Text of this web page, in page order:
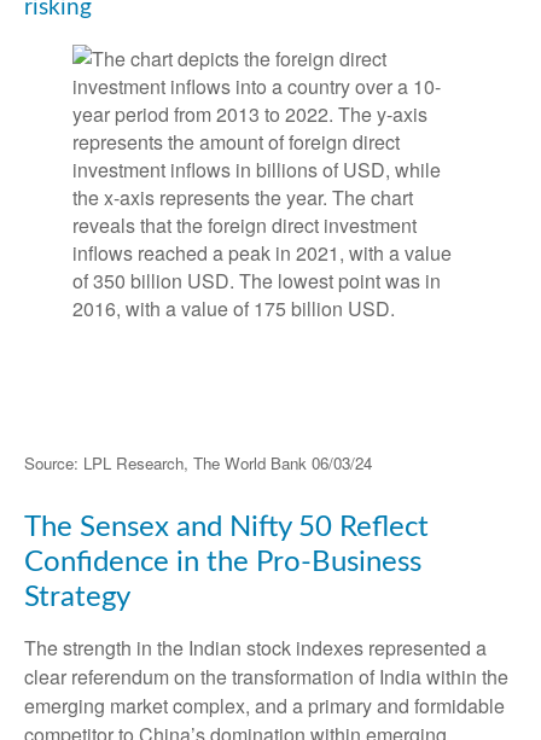
risking
Source: LPL Research, The World Bank 06/03/24
The Sensex and Nifty 50 Reflect
Confidence in the Pro-Business
Strategy
The strength in the Indian stock indexes represented a
clear referendum on the transformation of India within the
emerging market complex, and a primary and formidable
competitor to China’s domination within emerging